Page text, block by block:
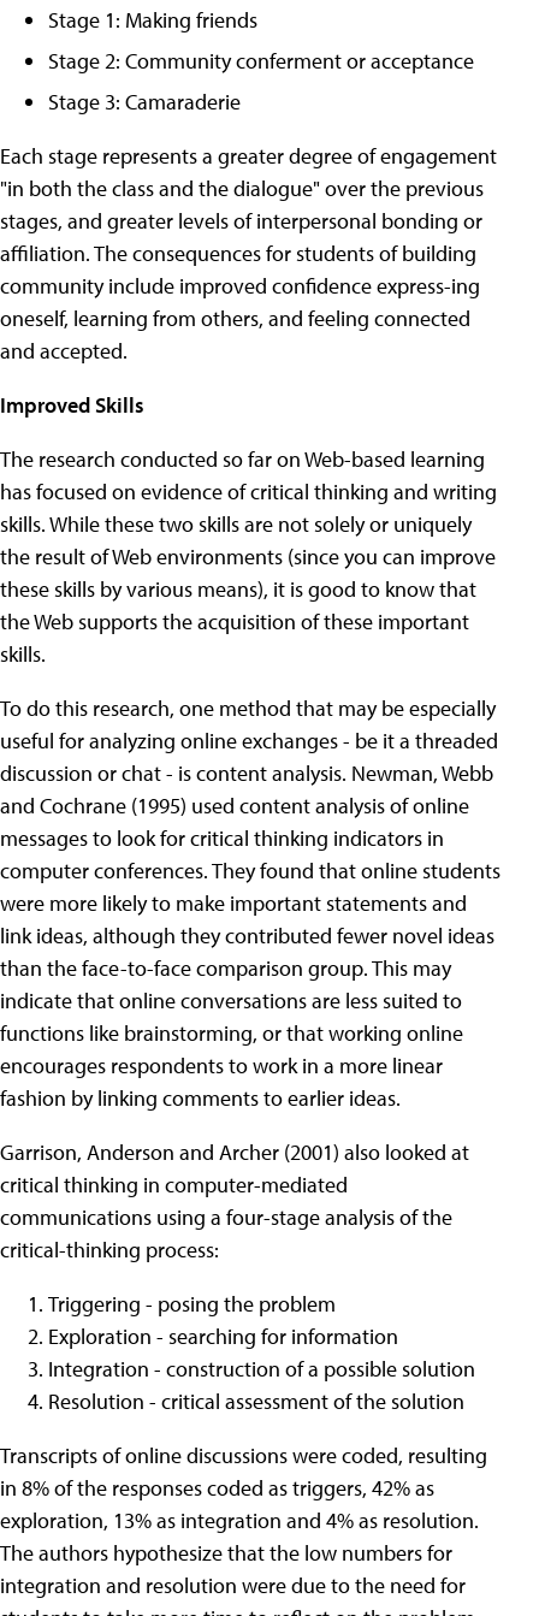
Stage 1: Making friends
Stage 2: Community conferment or acceptance
Stage 3: Camaraderie
Each stage represents a greater degree of engagement
"in both the class and the dialogue" over the previous
stages, and greater levels of interpersonal bonding or
affiliation. The consequences for students of building
community include improved confidence express-ing
oneself, learning from others, and feeling connected
and accepted.
Improved Skills
The research conducted so far on Web-based learning
has focused on evidence of critical thinking and writing
skills. While these two skills are not solely or uniquely
the result of Web environments (since you can improve
these skills by various means), it is good to know that
the Web supports the acquisition of these important
skills.
To do this research, one method that may be especially
useful for analyzing online exchanges - be it a threaded
discussion or chat - is content analysis. Newman, Webb
and Cochrane (1995) used content analysis of online
messages to look for critical thinking indicators in
computer conferences. They found that online students
were more likely to make important statements and
link ideas, although they contributed fewer novel ideas
than the face-to-face comparison group. This may
indicate that online conversations are less suited to
functions like brainstorming, or that working online
encourages respondents to work in a more linear
fashion by linking comments to earlier ideas.
Garrison, Anderson and Archer (2001) also looked at
critical thinking in computer-mediated
communications using a four-stage analysis of the
critical-thinking process:
Triggering - posing the problem
Exploration - searching for information
Integration - construction of a possible solution
Resolution - critical assessment of the solution
Transcripts of online discussions were coded, resulting
in 8% of the responses coded as triggers, 42% as
exploration, 13% as integration and 4% as resolution.
The authors hypothesize that the low numbers for
integration and resolution were due to the need for